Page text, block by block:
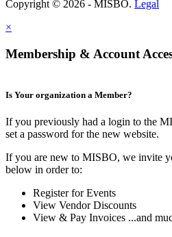
Copyright © 2026 - MISBO. Legal
×
Membership & Account
Is Your organization a Member?
If you previously had a login to the
set a password for the new website.
If you are new to MISBO, we invite
below in order to:
Register for Events
View Vendor Discounts
View & Pay Invoices ...and